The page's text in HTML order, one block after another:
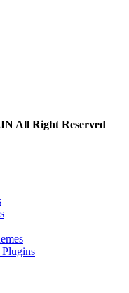
All Right Reserved